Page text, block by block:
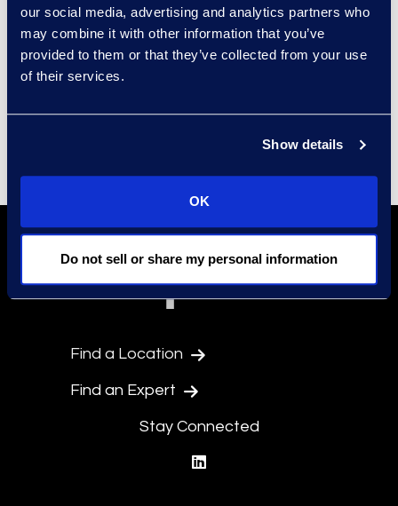
our social media, advertising and analytics partners who
may combine it with other information that you’ve
provided to them or that they’ve collected from your use
of their services.
Show details
OK
Do not sell or share my personal information
WARRANTIES, GUARANTIES, OR
CONDITIONS AS TO THE
QUALITY, SUITABILITY, TRUTH,
CONTAINED ON THE WEB SITE.
Find a Location
Find an Expert
Stay Connected